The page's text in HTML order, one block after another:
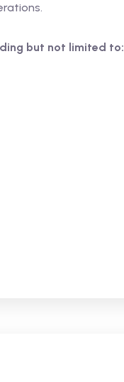
but not limited to: